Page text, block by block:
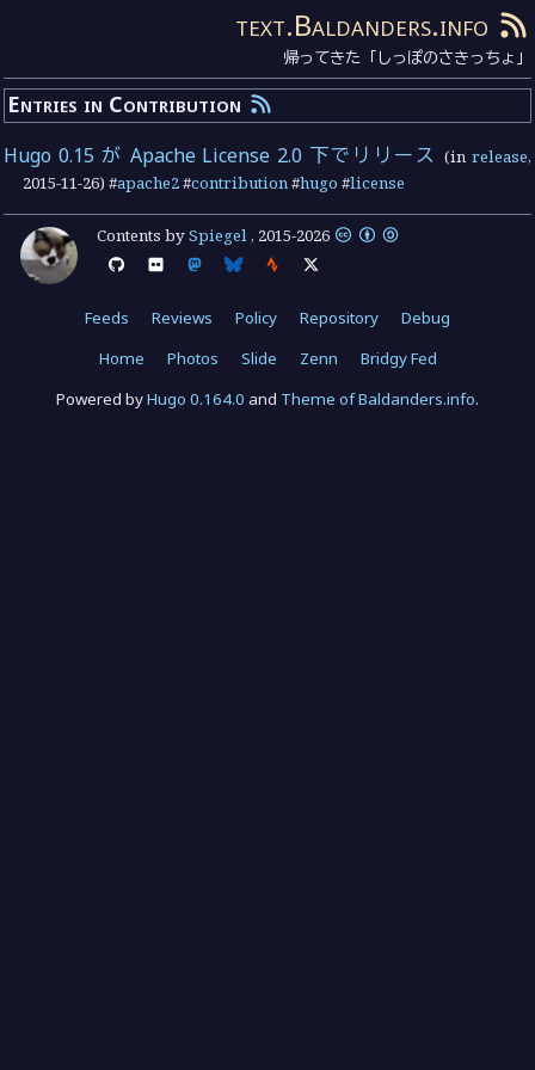
text.Baldanders.info
帰ってきた「しっぽのさきっちょ」
Entries in Contribution
Hugo 0.15 が Apache License 2.0 下でリリース (in release,
2015-11-26) #apache2#contribution#hugo #license
Contents bySpiegel, 2015-2026
Feeds Reviews Policy Repository
Debug
Home
Photos Slide Zenn
Bridgy Fed
Powered byHugo 0.164.0 and Theme of Baldanders.info.